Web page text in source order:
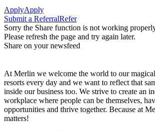
ApplyApply
Submit a ReferralRefer
Sorry the Share function is not working
Please refresh the page and try again later.
Share on your newsfeed
At Merlin we welcome the world to our
resorts every day and we want to reflect that
inside our business too. We strive to create an
workplace where people can be themselves,
opportunities and thrive together. Because at
matters!